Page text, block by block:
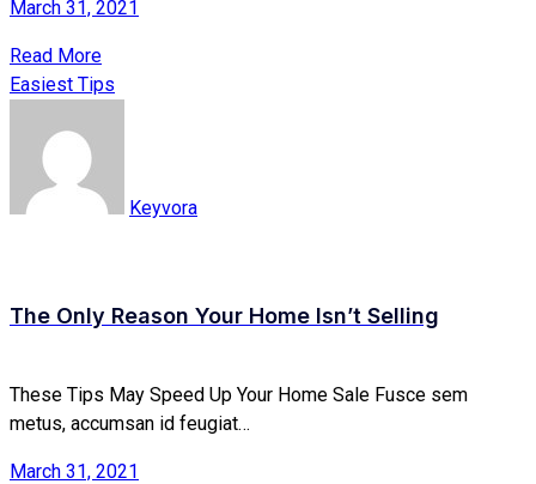
March 31, 2021
Read More
Easiest Tips
Keyvora
The Only Reason Your Home Isn’t Selling
These Tips May Speed Up Your Home Sale Fusce sem
metus, accumsan id feugiat…
March 31, 2021